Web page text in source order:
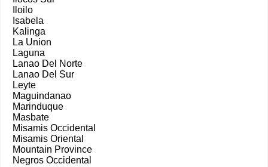
Iloilo
Isabela
Kalinga
La Union
Laguna
Lanao Del Norte
Lanao Del Sur
Leyte
Maguindanao
Marinduque
Masbate
Misamis Occidental
Misamis Oriental
Mountain Province
Negros Occidental